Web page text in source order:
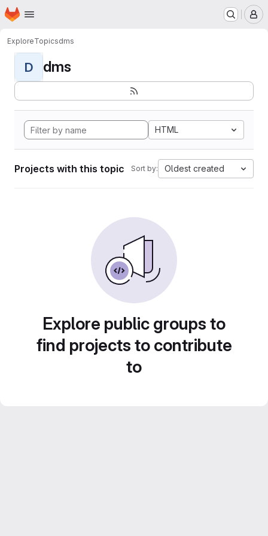
Skip to main content
Homepage
ExploreTopicsdms
D dms
HTML
Projects with this topic Sort by: Oldest created
Explore public groups to
find projects to contribute
to